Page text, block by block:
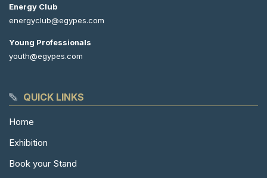
QUICK LINKS
Home
Exhibition
Book your Stand
Energy Club
energyclub@egypes.com
Young Professionals
youth@egypes.com